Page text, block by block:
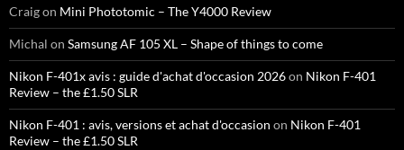
Craigon Mini Phototomic – The Y4000 Review
Michal on Samsung AF 105 XL – Shape of things to come
Nikon F-401x avis : guide d'achat d'occasion 2026on Nikon F-401
Review – the £1.50 SLR
Nikon F-401 : avis, versions et achat d'occasion on Nikon F-401
Review – the £1.50 SLR